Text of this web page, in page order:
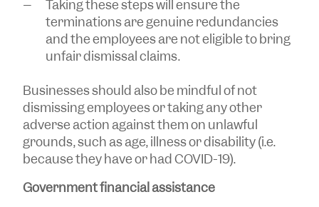
Taking these steps will ensure the
terminations are genuine redundancies
and the employees are not eligible to bring
unfair dismissal claims.
Businesses should also be mindful of not
dismissing employees or taking any other
adverse action against them on unlawful
grounds, such as age, illness or disability (i.e.
because they have or had COVID-19).
Government financial assistance